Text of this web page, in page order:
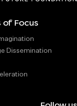
Focus
Dissemination